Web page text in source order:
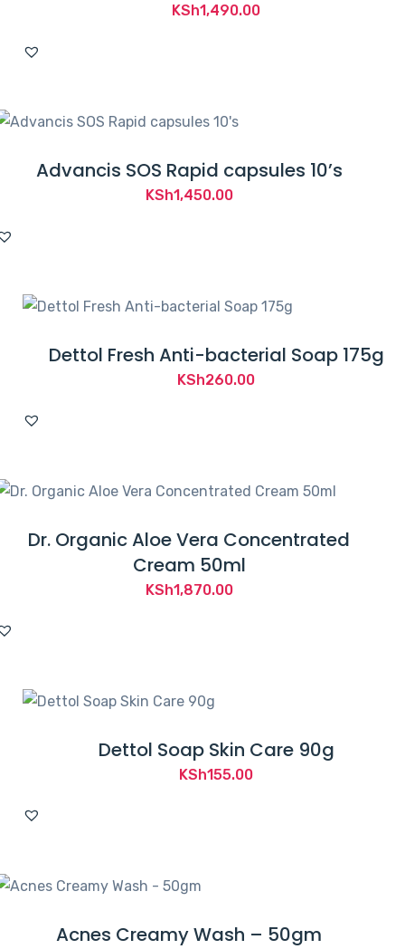
KSh1,490.00
Advancis SOS Rapid capsules 10’s
KSh1,450.00
Dettol Fresh Anti-bacterial Soap 175g
KSh260.00
Dr. Organic Aloe Vera Concentrated
Cream 50ml
KSh1,870.00
Dettol Soap Skin Care 90g
KSh155.00
Acnes Creamy Wash – 50gm